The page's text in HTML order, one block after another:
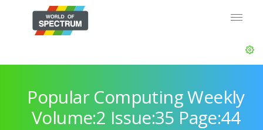
Popular Computing Weekly
Volume:2 Issue:35 Page:44